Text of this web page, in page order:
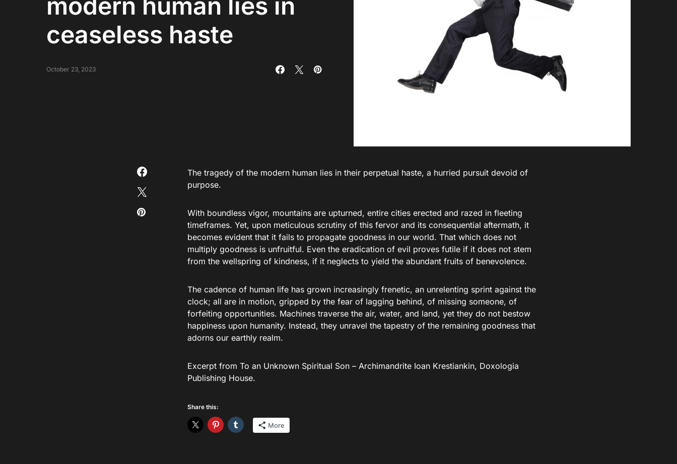
ceaseless haste
October 23, 2023
The tragedy of the modern human lies in their perpetual haste, a hurried pursuit devoid of
purpose.
With boundless vigor, mountains are upturned, entire cities erected and razed in fleeting
timeframes. Yet, upon meticulous scrutiny of this fervor and its consequential aftermath, it
becomes evident that it fails to propagate goodness in our world. That which does not
multiply goodness is unfruitful. Even the eradication of evil proves futile if it does not stem
from the wellspring of kindness, if it neglects to yield the abundant fruits of benevolence.
The cadence of human life has grown increasingly frenetic, an unrelenting sprint against the
clock; all are in motion, gripped by the fear of lagging behind, of missing someone, of
forfeiting opportunities. Machines traverse the air, water, and land, yet they do not bestow
happiness upon humanity. Instead, they unravel the tapestry of the remaining goodness that
adorns our earthly realm.
Excerpt from To an Unknown Spiritual Son – Archimandrite Ioan Krestiankin, Doxologia
Publishing House.
Share this:
More